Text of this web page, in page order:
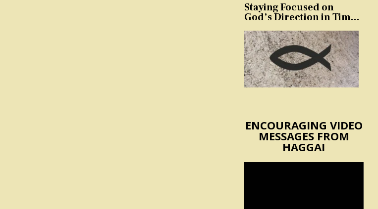
Staying Focused on
God’s Direction in Times
Temptation
ENCOURAGING VIDEO
MESSAGES FROM
HAGGAI